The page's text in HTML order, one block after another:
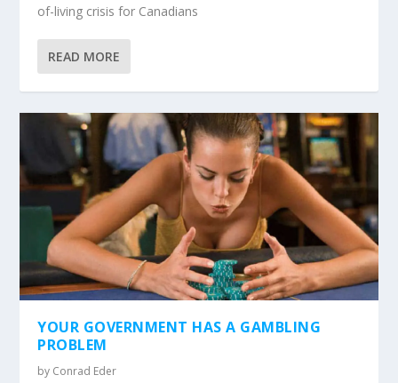
of-living crisis for Canadians
READ MORE
YOUR GOVERNMENT HAS A GAMBLING
PROBLEM
by Conrad Eder